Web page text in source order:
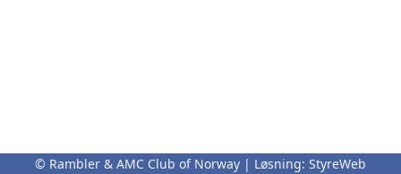
© Rambler & AMC Club of Norway | Løsning: StyreWeb